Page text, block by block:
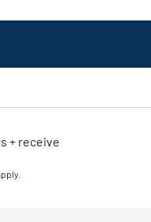
+ receive